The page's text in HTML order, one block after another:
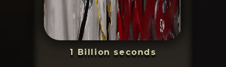
1 Billion seconds